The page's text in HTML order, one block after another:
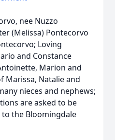
nee Nuzzo
(Melissa) Pontecorvo
Loving
and Constance
Marion and
Marissa, Natalie and
nieces and nephews;
are asked to be
to the Bloomingdale